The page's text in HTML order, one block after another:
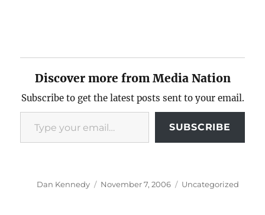
Discover more from Media Nation
Subscribe to get the latest posts sent to your email.
Type your email…
SUBSCRIBE
Author
Dan Kennedy
Posted
November 7, 2006 Categories
Uncategorized